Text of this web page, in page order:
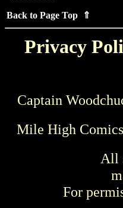
Back to Page Top ⇑
Privacy
Captain
Mile High
All
For